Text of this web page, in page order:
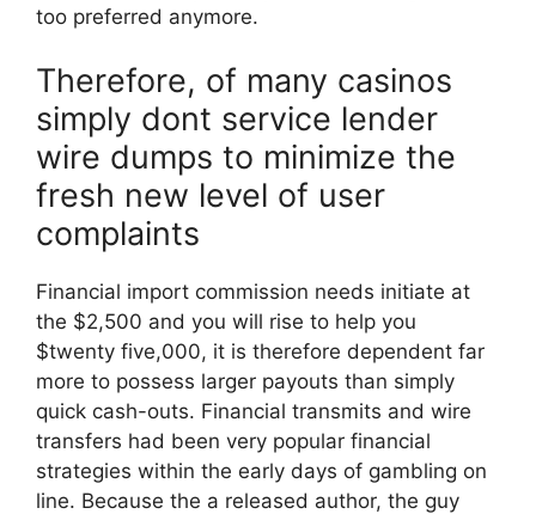
too preferred anymore.
Therefore, of many casinos
simply dont service lender
wire dumps to minimize the
fresh new level of user
complaints
Financial import commission needs initiate at
the $2,500 and you will rise to help you
$twenty five,000, it is therefore dependent far
more to possess larger payouts than simply
quick cash-outs. Financial transmits and wire
transfers had been very popular financial
strategies within the early days of gambling on
line. Because the a released author, the guy